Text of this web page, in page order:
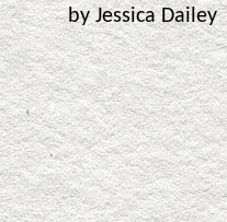
by Jessica